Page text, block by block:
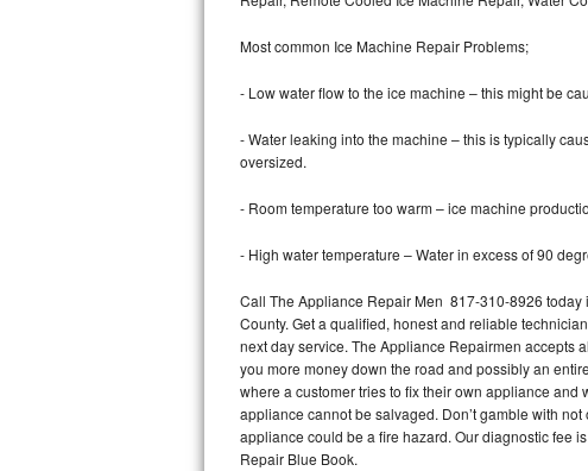
Dacor Repair
Frigidaire Gallery Repair
Whirlpool Gold Repair
Kenmore Elite Repair
Most common Ice Machine Repair Problems;
- Low water flow to the ice machine – this might be
- Water leaking into the machine – this is typically
oversized.
- Room temperature too warm – ice machine
- High water temperature – Water in excess of 90
Call The Appliance Repair Men 817-310-8926
County. Get a qualified, honest and reliable
next day service. The Appliance Repairmen accepts
you more money down the road and possibly an
where a customer tries to fix their own appliance
appliance cannot be salvaged. Don’t gamble with
appliance could be a fire hazard. Our diagnostic fee
Repair Blue Book.